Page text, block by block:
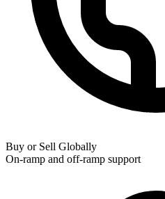
Buy or Sell Globally
On-ramp and off-ramp support